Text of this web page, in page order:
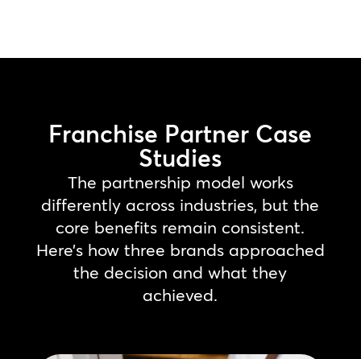
Franchise Partner Case
Studies
The partnership model works
differently across industries, but the
core benefits remain consistent.
Here’s how three brands approached
the decision and what they
achieved.